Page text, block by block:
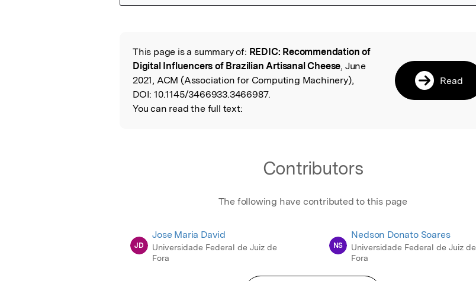
Read the Original
This page is a summary of: REDIC: Recommendation of
Digital Influencers of Brazilian Artisanal Cheese, June
2021, ACM (Association for Computing Machinery),
DOI: 10.1145/3466933.3466987.
You can read the full text:
Read
Contributors
The following have contributed to this page
JD
Jose Maria David
Universidade Federal de Juiz de
Fora
NS
Nedson Donato Soares
Universidade Federal de Juiz de
Fora